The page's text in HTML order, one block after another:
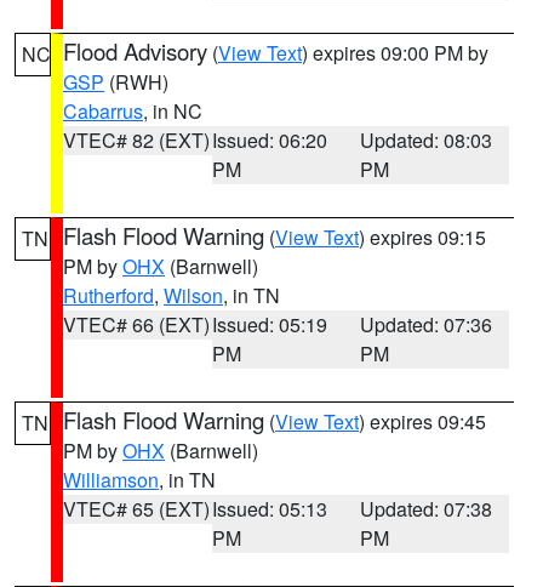
NC Flood Advisory (View Text) expires 09:00 PM by
GSP (RWH)
Cabarrus, in NC
VTEC# 82 (EXT)Issued: 06:20
PM
Updated: 08:03
PM
TN Flash Flood Warning (View Text) expires 09:15
PM byOHX (Barnwell)
Rutherford, Wilson, in TN
VTEC# 66 (EXT)Issued: 05:19
PM
Updated: 07:36
PM
TN Flash Flood Warning (View Text) expires 09:45
PM byOHX (Barnwell)
Williamson, in TN
VTEC# 65 (EXT)Issued: 05:13
PM
Updated: 07:38
PM